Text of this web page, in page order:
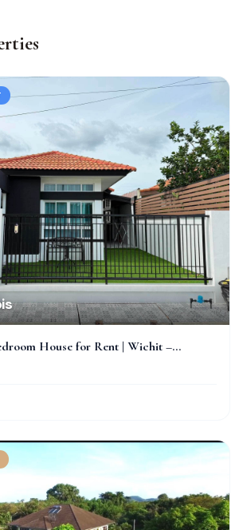
House for Rent | Wichit –